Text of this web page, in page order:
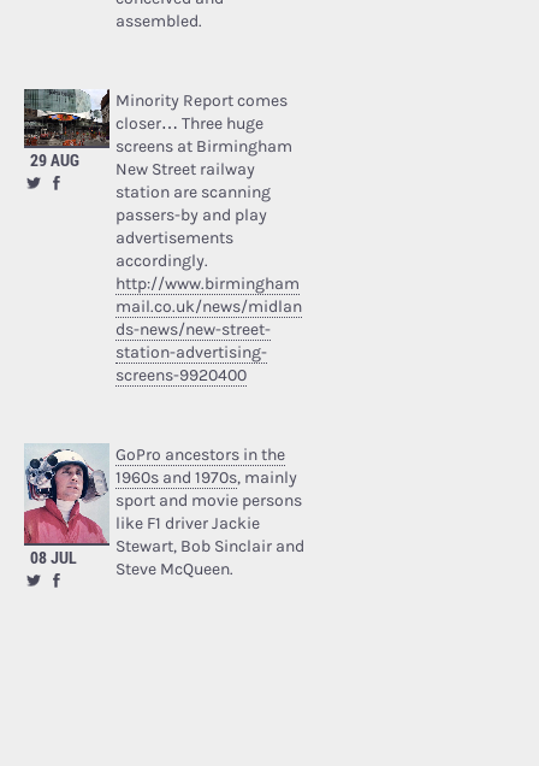
assembled.
29 AUG
Minority Report comes
closer… Three huge
screens at Birmingham
New Street railway
station are scanning
passers-by and play
advertisements
accordingly.
http://www.birmingham
mail.co.uk/news/midlan
ds-news/new-street-
station-advertising-
screens-9920400
08 JUL
GoPro ancestors in the
1960s and 1970s, mainly
sport and movie persons
like F1 driver Jackie
Stewart, Bob Sinclair and
Steve McQueen.